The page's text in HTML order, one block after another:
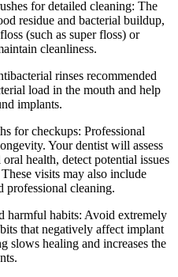
for detailed cleaning: The
residue and bacterial buildup,
(such as super floss) or
cleanliness.
rinses recommended
load in the mouth and help
implants.
for checkups: Professional
Your dentist will assess
health, detect potential issues
visits may also include
professional cleaning.
harmful habits: Avoid extremely
that negatively affect implant
slows healing and increases the